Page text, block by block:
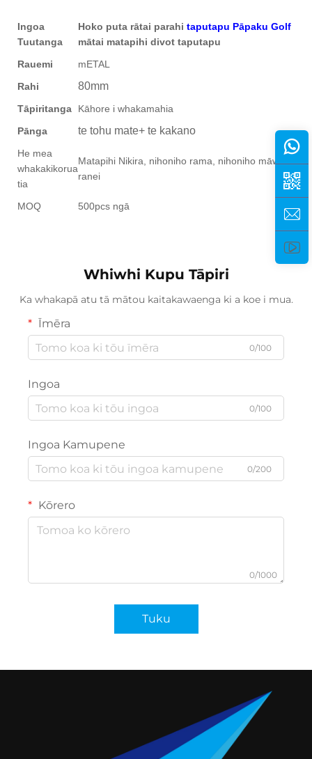
Ingoa
Tuutanga
Hoko puta rātai parahi taputapu Pāpaku Golf
mātai matapihi divot taputapu
Rauemi
mETAL
Rahi
80mm
Tāpiritanga
Kāhore i whakamahia
Pānga
te tohu mate+ te kakano
He mea
whakakikorua
tia
Matapihi Nikira, nihoniho rama, nihoniho māwhero
ranei
MOQ 500pcs ngā
Whiwhi Kupu Tāpiri
Ka whakapā atu tā mātou kaitakawaenga ki a koe i mua.
Īmēra
0/100
Ingoa
0/100
Ingoa Kamupene
0/200
Kōrero
0/1000
Tuku